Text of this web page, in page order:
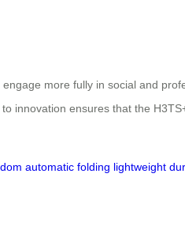
more fully in social and
innovation ensures that the
automatic folding lightweight